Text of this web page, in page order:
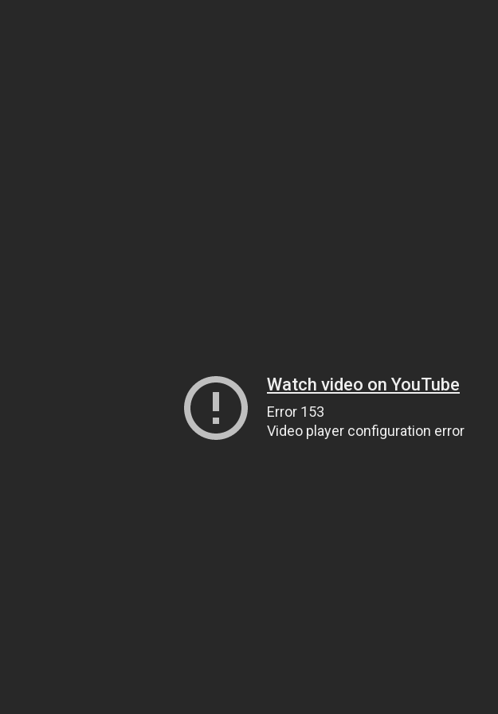
Watch video on YouTube
Error 153
Video player configuration error